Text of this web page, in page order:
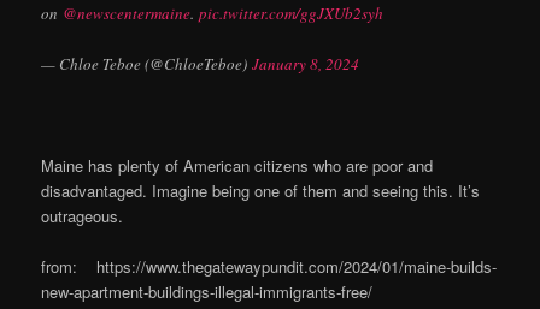
on @newscentermaine.pic.twitter.com/ggJXUb2syh
— Chloe Teboe (@ChloeTeboe)January 8, 2024
Maine has plenty of American citizens who are poor and
disadvantaged. Imagine being one of them and seeing this. It’s
outrageous.
from: https://www.thegatewaypundit.com/2024/01/maine-builds-
new-apartment-buildings-illegal-immigrants-free/